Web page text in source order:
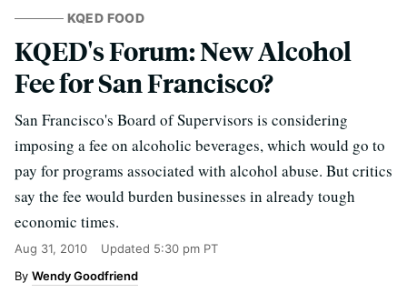
KQED FOOD
KQED's Forum: New Alcohol
Fee for San Francisco?
San Francisco's Board of Supervisors is considering
imposing a fee on alcoholic beverages, which would go to
pay for programs associated with alcohol abuse. But critics
say the fee would burden businesses in already tough
economic times.
Aug 31, 2010 Updated 5:30 pm PT
Wendy Goodfriend